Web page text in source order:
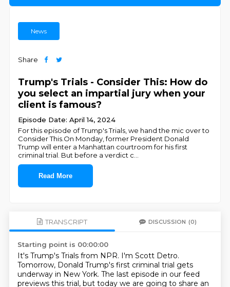
News
Share
Trump's Trials - Consider This: How do
you select an impartial jury when your
client is famous?
Episode Date: April 14, 2024
For this episode of Trump's Trials, we hand the mic over to
Consider This.On Monday, former President Donald
Trump will enter a Manhattan courtroom for his first
criminal trial. But before a verdict c
Read More
TRANSCRIPT DISCUSSION (0)
Starting point is 00:00:00
It's Trump's Trials from NPR. I'm Scott Detro.
Tomorrow, Donald Trump's first criminal trial gets
underway in New York. The last episode in our feed
previews this trial, but today we are going to share an